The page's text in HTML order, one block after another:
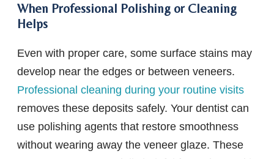
When Professional Polishing or Cleaning
Helps
Even with proper care, some surface stains may
develop near the edges or between veneers.
Professional cleaning during your routine visits
removes these deposits safely. Your dentist can
use polishing agents that restore smoothness
without wearing away the veneer glaze. These